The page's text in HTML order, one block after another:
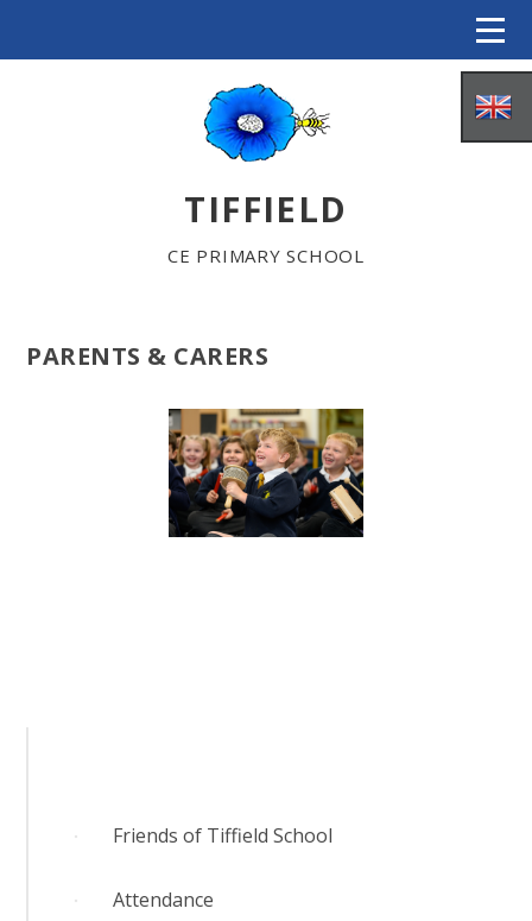
TIFFIELD
CE PRIMARY SCHOOL
ABOUT US
RELIGIOUS LIFE
CALENDAR
CONTACT US
PARENTS & CARERS
Friends of Tiffield School
Attendance